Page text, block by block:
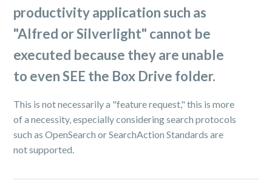
productivity application such as
"Alfred orSilverlight" cannot be
executed because they are unable
to even SEE the Box Drive folder.
This is not necessarily a "feature request," this is more
of a necessity, especially considering search protocols
such as OpenSearch or SearchAction Standards are
not supported.